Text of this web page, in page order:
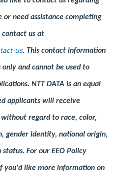
need assistance completing
contact us at
us. This contact information
and cannot be used to
NTT DATA is an equal
applicants will receive
regard to race, color,
gender identity, national origin,
For our EEO Policy
you'd like more information on